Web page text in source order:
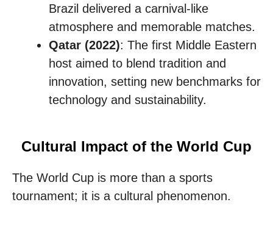
Brazil delivered a carnival-like
atmosphere and memorable matches.
Qatar (2022): The first Middle Eastern
host aimed to blend tradition and
innovation, setting new benchmarks for
technology and sustainability.
Cultural Impact of the World Cup
The World Cup is more than a sports
tournament; it is a cultural phenomenon.